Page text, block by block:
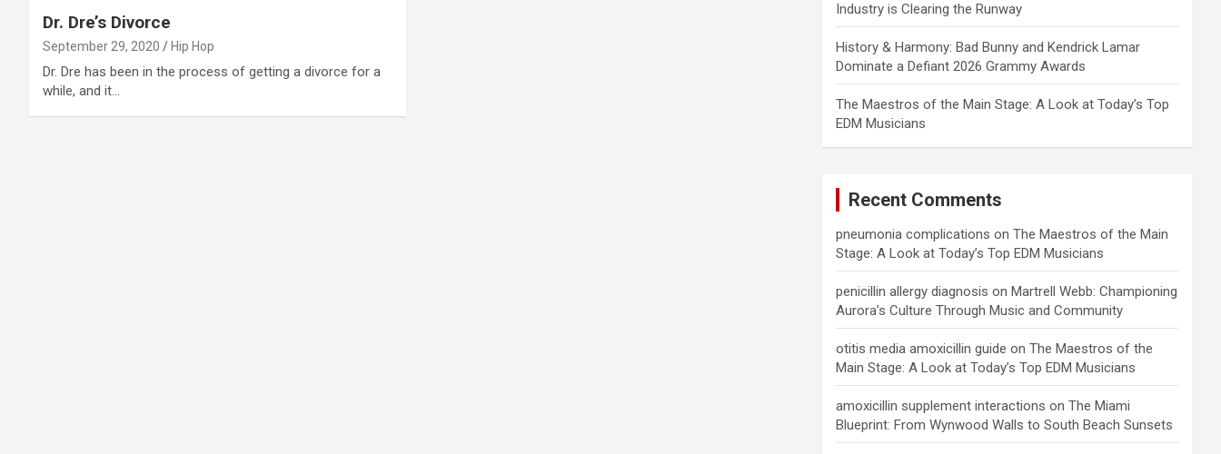
Dr. Dre’s Divorce
September 29, 2020 Hip Hop
Dr. Dre has been in the process of getting a divorce for a
while, and it…
Industry is Clearing the Runway
History & Harmony: Bad Bunny and Kendrick Lamar
Dominate a Defiant 2026 Grammy Awards
The Maestros of the Main Stage: A Look at Today’s Top
EDM Musicians
Recent Comments
pneumonia complications onThe Maestros of the Main
Stage: A Look at Today’s Top EDM Musicians
penicillin allergy diagnosis on Martrell Webb: Championing
Aurora’s Culture Through Music and Community
otitis media amoxicillin guide onThe Maestros of the
Main Stage: A Look at Today’s Top EDM Musicians
amoxicillin supplement interactions onThe Miami
Blueprint: From Wynwood Walls to South Beach Sunsets